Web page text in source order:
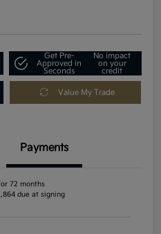
Get Pre-
Approved in
Seconds
No impact
on your
credit
Value My Trade
Payments
72 months
due at signing